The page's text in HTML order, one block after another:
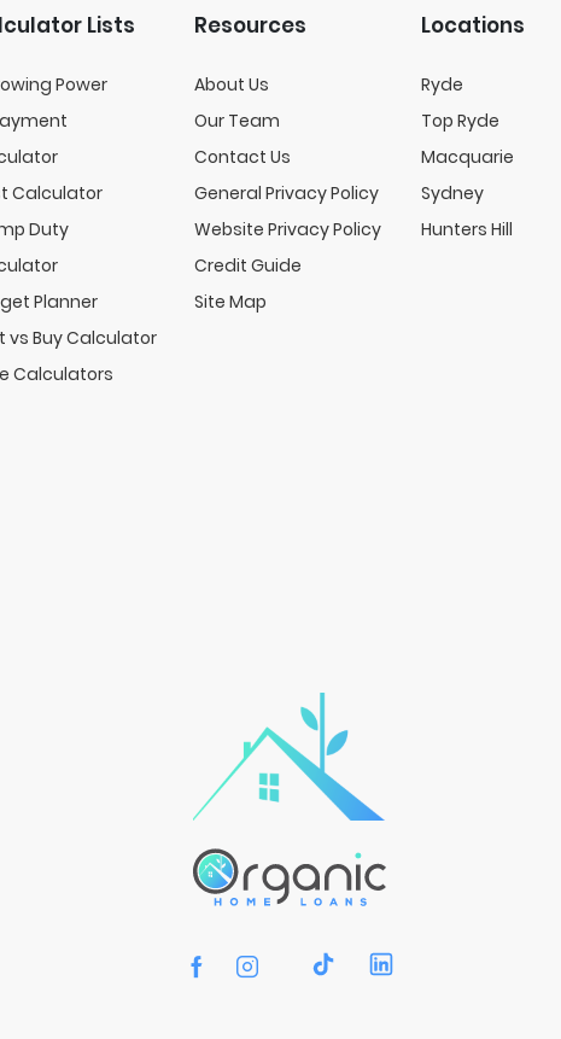
Lists
Power
Calculator
Duty
Planner
vs Buy Calculator
Calculators
Resources
About Us
Our Team
Contact Us
General Privacy Policy
Website Privacy Policy
Credit Guide
Site Map
Locations
Ryde
Top Ryde
Macquarie
Sydney
Hunters Hill